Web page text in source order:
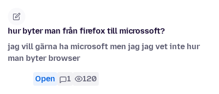
hur byter man från firefox till microssoft?
jag vill gärna ha microsoft men jag jag vet inte hur
man byter browser
Open 1 120